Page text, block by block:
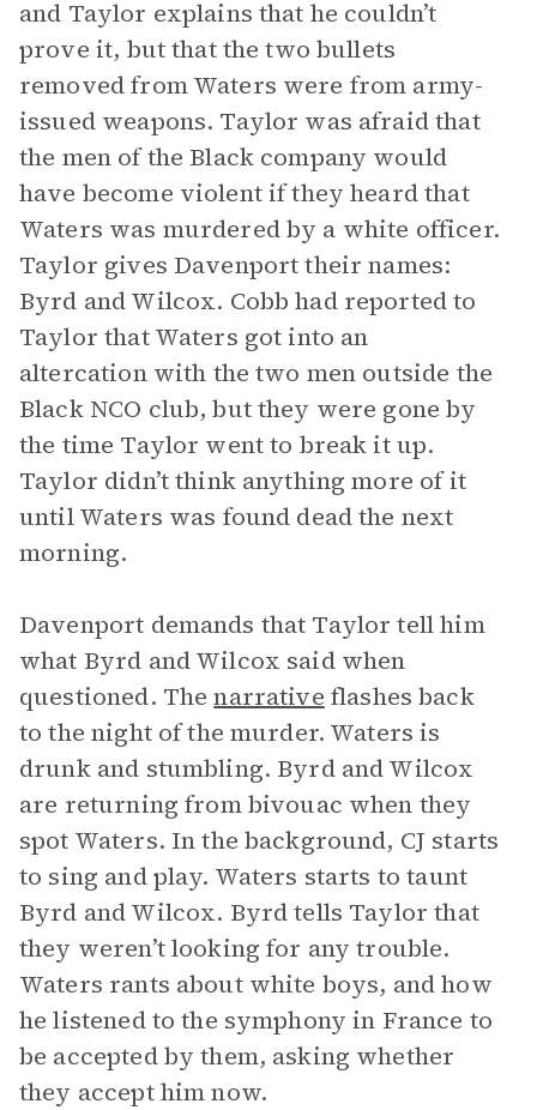
and Taylor explains that he couldn’t
prove it, but that the two bullets
removed from Waters were from army-
issued weapons. Taylor was afraid that
the men of the Black company would
have become violent if they heard that
Waters was murdered by a white officer.
Taylor gives Davenport their names:
Byrd and Wilcox. Cobb had reported to
Taylor that Waters got into an
altercation with the two men outside the
Black NCO club, but they were gone by
the time Taylor went to break it up.
Taylor didn’t think anything more of it
until Waters was found dead the next
morning.
Davenport demands that Taylor tell him
what Byrd and Wilcox said when
questioned. Thenarrative flashes back
to the night of the murder. Waters is
drunk and stumbling. Byrd and Wilcox
are returning from bivouac when they
spot Waters. In the background, CJ starts
to sing and play. Waters starts to taunt
Byrd and Wilcox. Byrd tells Taylor that
they weren’t looking for any trouble.
Waters rants about white boys, and how
he listened to the symphony in France to
be accepted by them, asking whether
they accept him now.